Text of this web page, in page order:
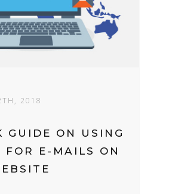
2018
GUIDE ON USING
FOR E-MAILS ON